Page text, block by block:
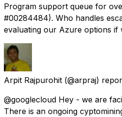
Program support queue for
#00284484). Who handles
evaluating our Azure options if
Arpit Rajpurohit (@arpraj)
@googlecloud Hey - we are
There is an ongoing